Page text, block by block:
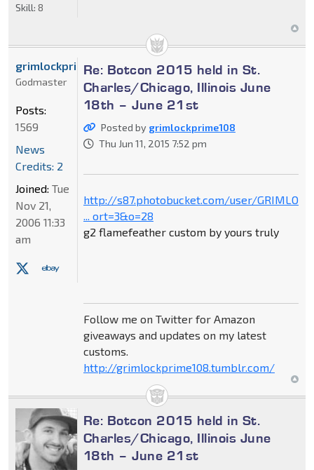
Skill: 8
Re: Botcon 2015 held in St.
Charles/Chicago, Illinois June
18th – June 21st
Posted by grimlockprime108
Thu Jun 11, 2015 7:52 pm
http://s87.photobucket.com/user/GRIMLOC
... ort=3&o=28
g2 flamefeather custom by yours truly
Follow me on Twitter for Amazon
giveaways and updates on my latest
customs.
http://grimlockprime108.tumblr.com/
grimlockprime108
Godmaster
Posts:
1569
News
Credits: 2
Joined: Tue
Nov 21,
2006 11:33
am
Re: Botcon 2015 held in St.
Charles/Chicago, Illinois June
18th – June 21st